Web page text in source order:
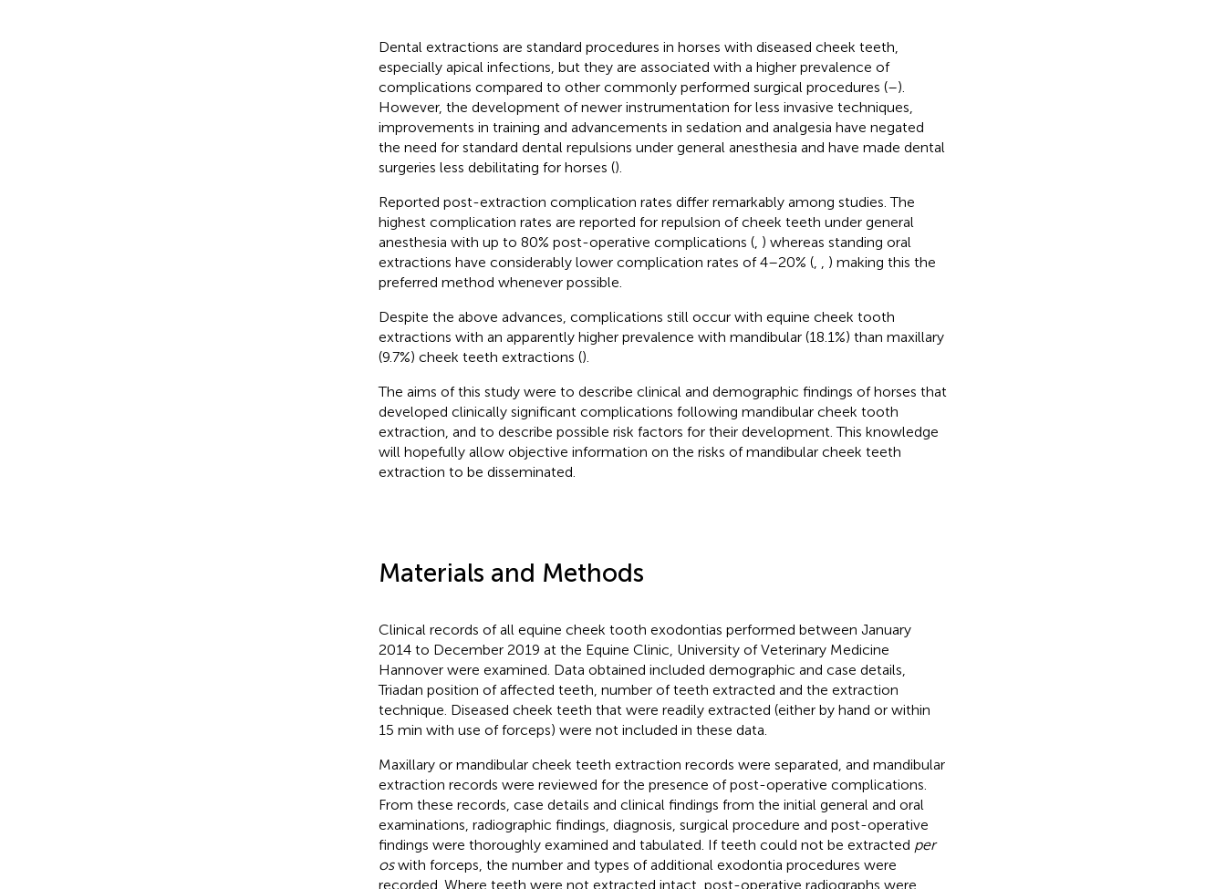
Dental extractions are standard procedures in horses with diseased cheek teeth,
especially apical infections, but they are associated with a higher prevalence of
complications compared to other commonly performed surgical procedures (–).
However, the development of newer instrumentation for less invasive techniques,
improvements in training and advancements in sedation and analgesia have negated
the need for standard dental repulsions under general anesthesia and have made dental
surgeries less debilitating for horses ().
Reported post-extraction complication rates differ remarkably among studies. The
highest complication rates are reported for repulsion of cheek teeth under general
anesthesia with up to 80% post-operative complications (, ) whereas standing oral
extractions have considerably lower complication rates of 4–20% (,
) making this the
preferred method whenever possible.
Despite the above advances, complications still occur with equine cheek tooth
extractions with an apparently higher prevalence with mandibular (18.1%) than maxillary
(9.7%) cheek teeth extractions ().
The aims of this study were to describe clinical and demographic findings of horses that
developed clinically significant complications following mandibular cheek tooth
extraction, and to describe possible risk factors for their development. This knowledge
will hopefully allow objective information on the risks of mandibular cheek teeth
extraction to be disseminated.
Materials and Methods
Clinical records of all equine cheek tooth exodontias performed between January
2014 to December 2019 at the Equine Clinic, University of Veterinary Medicine
Hannover were examined. Data obtained included demographic and case details,
Triadan position of affected teeth, number of teeth extracted and the extraction
technique. Diseased cheek teeth that were readily extracted (either by hand or within
15 min with use of forceps) were not included in these data.
Maxillary or mandibular cheek teeth extraction records were separated, and mandibular
extraction records were reviewed for the presence of post-operative complications.
From these records, case details and clinical findings from the initial general and oral
examinations, radiographic findings, diagnosis, surgical procedure and post-operative
findings were thoroughly examined and tabulated. If teeth could not be extracted per
oswith forceps, the number and types of additional exodontia procedures were
recorded. Where teeth were not extracted intact, post-operative radiographs were